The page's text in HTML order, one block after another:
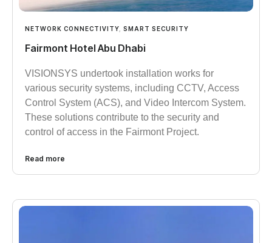
NETWORK CONNECTIVITY SMART SECURITY
Fairmont Hotel Abu Dhabi
VISIONSYS undertook installation works for
various security systems, including CCTV, Access
Control System (ACS), and Video Intercom System.
These solutions contribute to the security and
control of access in the Fairmont Project.
Read more